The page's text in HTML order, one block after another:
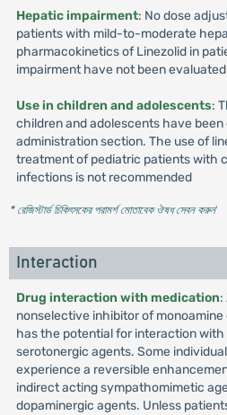
Hepatic impairment: No dose
patients with mild-to-moderate
pharmacokinetics of Linezolid in
impairment have not been
Use in children and adolescents:
children and adolescents have been
administration section. The use of
treatment of pediatric patients with
infections is not recommended
* রেজিস্টার্ড চিকিৎসকের পরামর্শ মোতাবেক ঔষধ সেবন করুন'
Interaction
Drug interaction with medication:
nonselective inhibitor of
has the potential for interaction with
serotonergic agents. Some
experience a reversible
indirect acting sympathomimetic
dopaminergic agents. Unless